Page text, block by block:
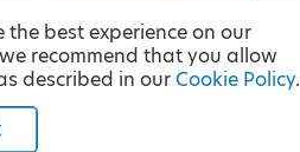
the best experience on our
recommend that you allow
described in our Cookie Policy.